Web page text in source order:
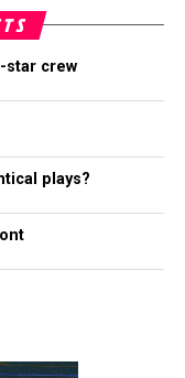
star crew
plays?